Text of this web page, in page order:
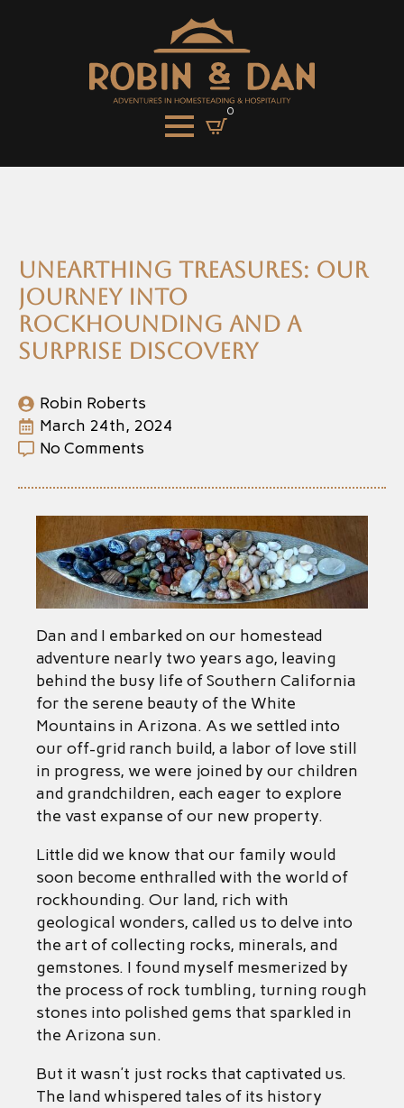
0
Unearthing Treasures: Our
Journey into
Rockhounding and a
Surprise Discovery
Robin Roberts
March 24th, 2024
No Comments
Dan and I embarked on our homestead
adventure nearly two years ago, leaving
behind the busy life of Southern California
for the serene beauty of the White
Mountains in Arizona. As we settled into
our off-grid ranch build, a labor of love still
in progress, we were joined by our children
and grandchildren, each eager to explore
the vast expanse of our new property.
Little did we know that our family would
soon become enthralled with the world of
rockhounding. Our land, rich with
geological wonders, called us to delve into
the art of collecting rocks, minerals, and
gemstones. I found myself mesmerized by
the process of rock tumbling, turning rough
stones into polished gems that sparkled in
the Arizona sun.
But it wasn’t just rocks that captivated us.
The land whispered tales of its history